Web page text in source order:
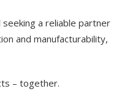
a reliable partner
and manufacturability,
– together.